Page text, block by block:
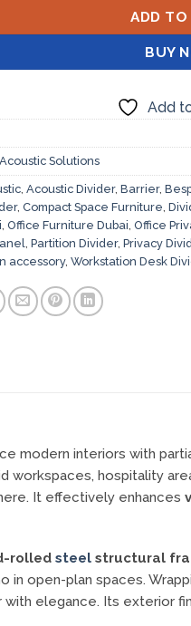
ADD TO
BUY
Add
Acoustic Solutions
Acoustic Divider, Barrier,
, Compact Space Furniture
Office Furniture Dubai Office
Partition Divider, Privacy
accessory, Workstation Desk
modern interiors with
hospitality
It effectively enhances
rolled steel structural
in open-plan spaces.
elegance. Its exterior